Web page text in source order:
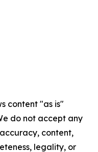
content "as is"
do not accept any
content,
legality, or